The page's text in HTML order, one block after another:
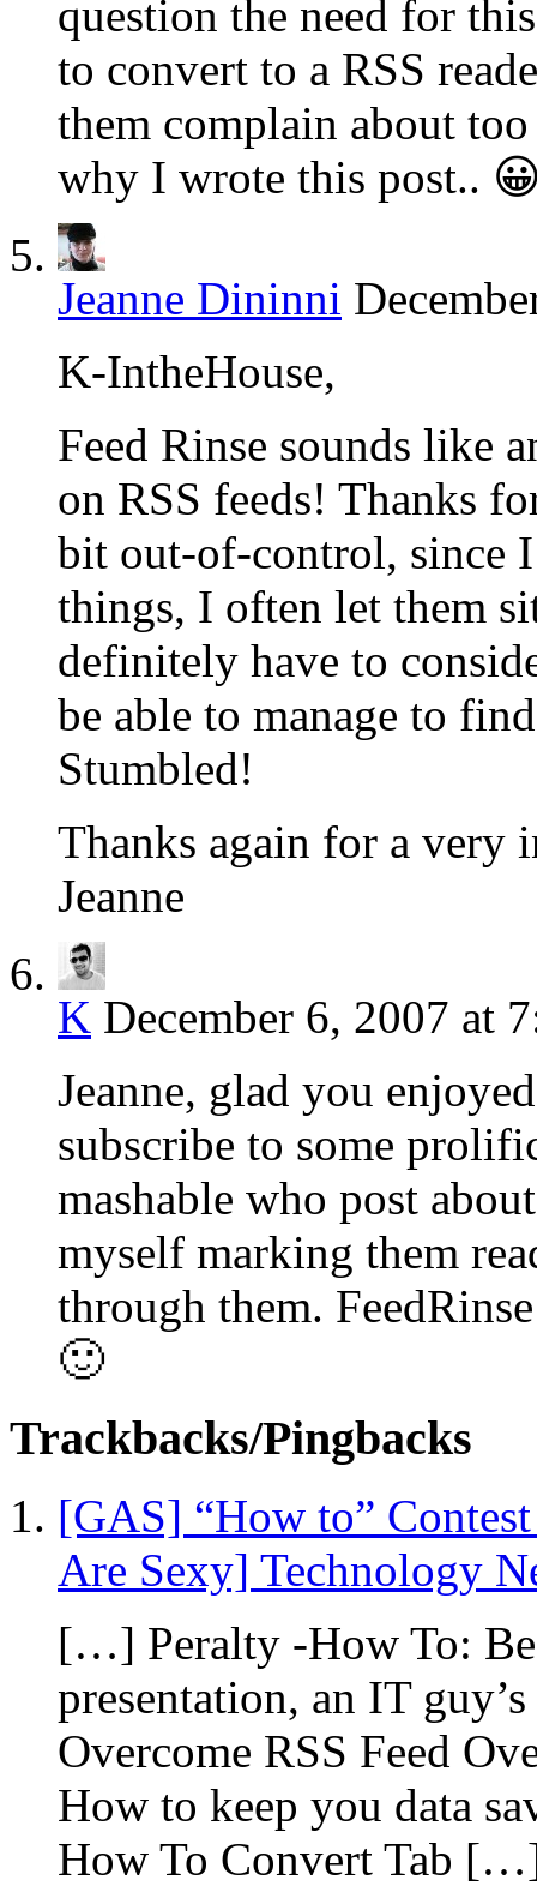
question the need for
to convert to a RSS
them complain about
why I wrote this post..
Jeanne Dininni
K-IntheHouse,
Feed Rinse sounds like
on RSS feeds! Thanks
bit out-of-control, since
things, I often let them
definitely have to
be able to manage to
Stumbled!
Thanks again for a very
Jeanne
K December 6, 2007 at
Jeanne, glad you
subscribe to some
mashable who post
myself marking them
through them.
🙂
Trackbacks/Pingbacks
[GAS] “How to”
Are Sexy] Technology
[…] Peralty -How To:
presentation, an IT
Overcome RSS Feed
How to keep you data
How To Convert Tab